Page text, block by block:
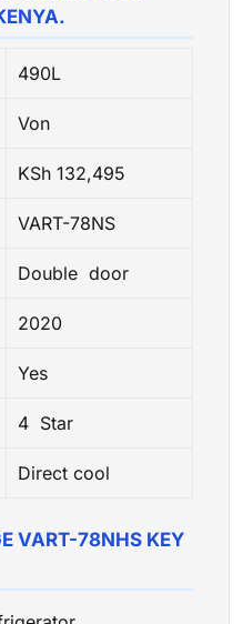
490L
Von
KSh 132,495
VART-78NS
Double door
2020
Yes
4 Star
Direct cool
VART-78NHS KEY